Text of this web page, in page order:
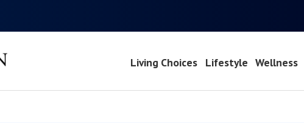
Living Choices Lifestyle Wellness